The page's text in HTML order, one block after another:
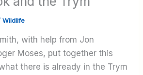
Wildlife
with help from Jon
Moses, put together this
there is already in the Trym